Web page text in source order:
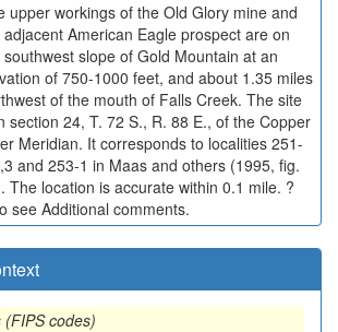
upper workings of the Old Glory mine and
adjacent American Eagle prospect are on
southwest slope of Gold Mountain at an
of 750-1000 feet, and about 1.35 miles
of the mouth of Falls Creek. The site
section 24, T. 72 S., R. 88 E., of the Copper
Meridian. It corresponds to localities 251-
and 253-1 in Maas and others (1995, fig.
The location is accurate within 0.1 mile. ?
see Additional comments.
codes)